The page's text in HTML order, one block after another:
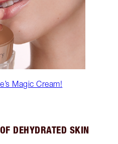
Magic Cream!
DEHYDRATED SKIN